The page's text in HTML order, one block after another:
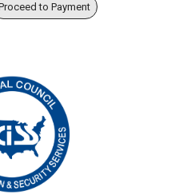
to Payment